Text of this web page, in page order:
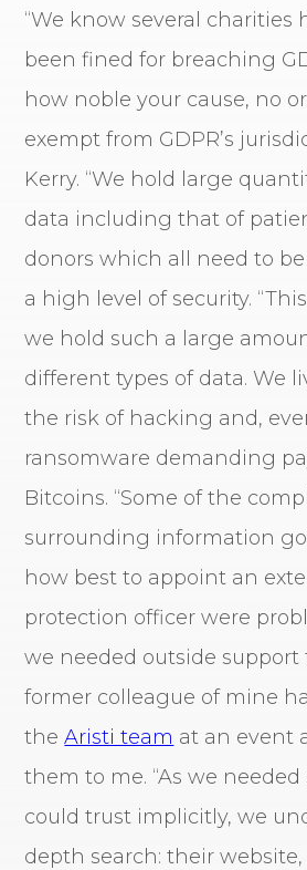
“We know several charities
been fined for breaching
how noble your cause, no
exempt from GDPR’s
Kerry. “We hold large
data including that of
donors which all need to
a high level of security.
we hold such a large
different types of data. We
the risk of hacking and,
ransomware demanding
Bitcoins. “Some of the
surrounding information
how best to appoint an
protection officer were
we needed outside support
former colleague of mine
theAristi team at an event
them to me. “As we
could trust implicitly, we
depth search: their